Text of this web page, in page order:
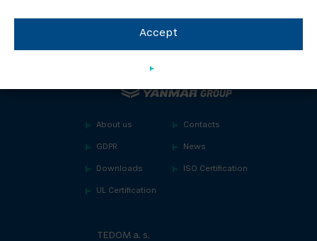
Accept
About us Contacts
GDPR News
Downloads ISO Certification
UL Certification
TEDOM a. s.